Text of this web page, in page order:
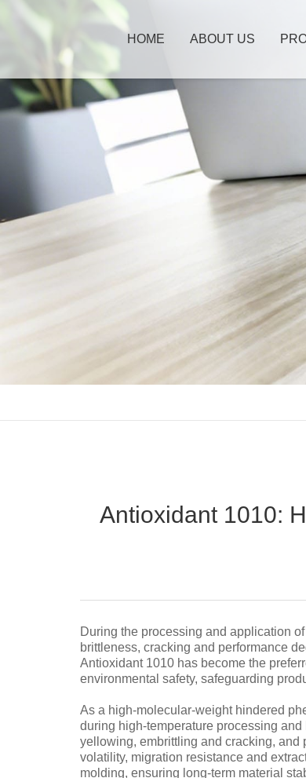
HOME ABOUT US
Antioxidant 1010:
During the processing and application
brittleness, cracking and performance
Antioxidant 1010 has become the
environmental safety, safeguarding
As a high-molecular-weight hindered
during high-temperature processing
yellowing, embrittling and cracking, and
volatility, migration resistance and
molding, ensuring long-term material